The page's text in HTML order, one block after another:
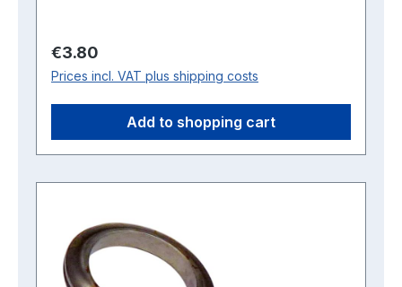
Regular price:
€3.80
Prices incl. VAT plus shipping costs
Add to shopping cart